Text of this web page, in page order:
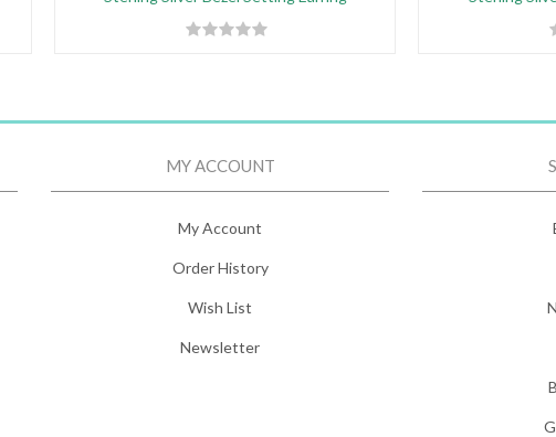
MY ACCOUNT
My Account
Order History
Wish List
Newsletter